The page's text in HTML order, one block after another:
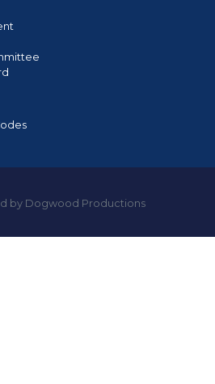
by Dogwood Productions